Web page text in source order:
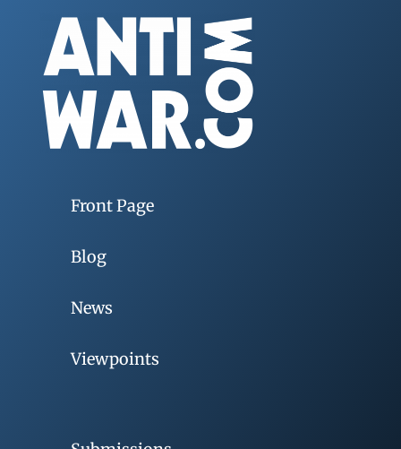
Front Page
Blog
News
Viewpoints